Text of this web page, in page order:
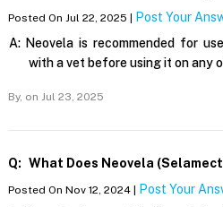
Posted On Jul 22, 2025 |
Post Your
A: Neovela is recommended for
with a vet before using it on any
By, on Jul 23, 2025
Q: What Does Neovela
Posted On Nov 12, 2024 |
Post Your